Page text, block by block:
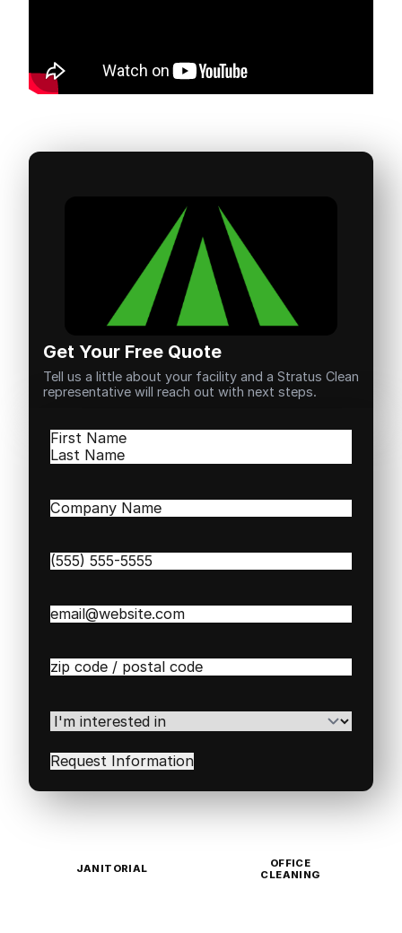
Get Your Free Quote
Tell us a little about your facility and a Stratus Clean
representative will reach out with next steps.
Name(Required)
First
Company
Phone(Required)
Email(Required)
Zip
Code(Required)
I'm
interested
in(Required)
JANITORIAL
OFFICE
CLEANING